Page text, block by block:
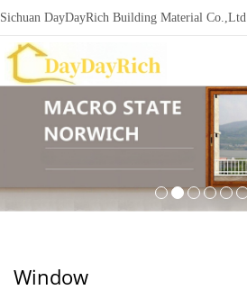
Sichuan DayDayRich Building Material Co.,Ltd
+86-15720987865
Window